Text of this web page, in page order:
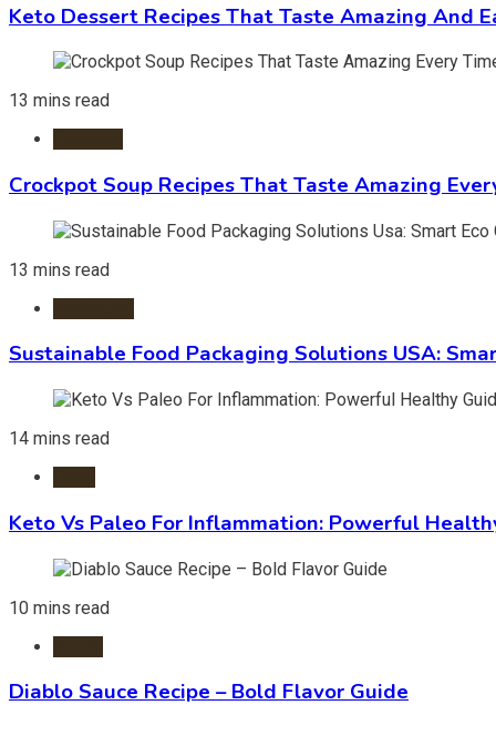
Keto Dessert Recipes That Taste Amazing And
13 mins read
Crockpot Soup Recipes That Taste Amazing
13 mins read
Sustainable Food Packaging Solutions USA:
14 mins read
Keto Vs Paleo For Inflammation: Powerful
10 mins read
Diablo Sauce Recipe – Bold Flavor Guide